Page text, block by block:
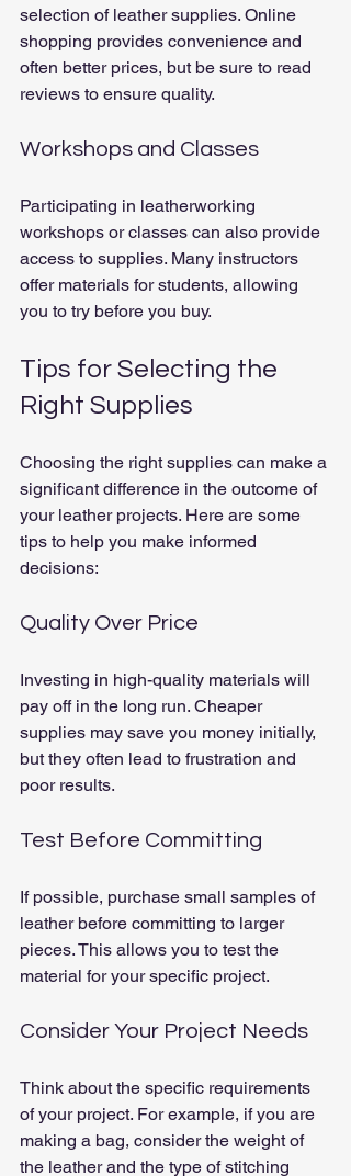
selection of leather supplies. Online
shopping provides convenience and
often better prices, but be sure to read
reviews to ensure quality.
Workshops and Classes
Participating in leatherworking
workshops or classes can also provide
access to supplies. Many instructors
offer materials for students, allowing
you to try before you buy.
Tips for Selecting the
Right Supplies
Choosing the right supplies can make a
significant difference in the outcome of
your leather projects. Here are some
tips to help you make informed
decisions:
Quality Over Price
Investing in high-quality materials will
pay off in the long run. Cheaper
supplies may save you money initially,
but they often lead to frustration and
poor results.
Test Before Committing
If possible, purchase small samples of
leather before committing to larger
pieces. This allows you to test the
material for your specific project.
Consider Your Project Needs
Think about the specific requirements
of your project. For example, if you are
making a bag, consider the weight of
the leather and the type of stitching